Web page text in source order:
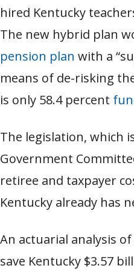
hired Kentucky
The new hybrid plan
pension plan with a
means of de-risking
is only 58.4 percent
The legislation, which
Government
retiree and taxpayer
Kentucky already has
An actuarial analysis
save Kentucky $3.57